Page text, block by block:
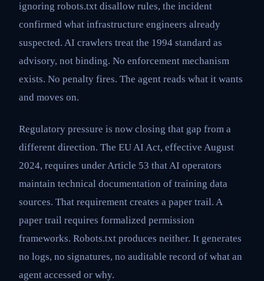
ignoring robots.txt disallow rules, the incident
confirmed what infrastructure engineers already
suspected. AI crawlers treat the 1994 standard as
advisory, not binding. No enforcement mechanism
exists. No penalty fires. The agent reads what it wants
and moves on.
Regulatory pressure is now closing that gap from a
different direction. The EU AI Act, effective August
2024, requires under Article 53 that AI operators
maintain technical documentation of training data
sources. That requirement creates a paper trail. A
paper trail requires formalized permission
frameworks. Robots.txt produces neither. It generates
no logs, no signatures, no auditable record of what an
agent accessed or why.